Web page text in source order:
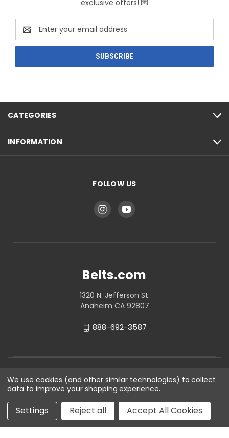
exclusive offers! 💌
Email
Address
CATEGORIES
INFORMATION
FOLLOW US
Belts.com
1320 N. Jefferson St.
Anaheim CA 92807
888-692-3587
© 2026 Belts.com
We use cookies (and other similar technologies) to collect
data to improve your shopping experience.
Settings Reject all Accept All Cookies